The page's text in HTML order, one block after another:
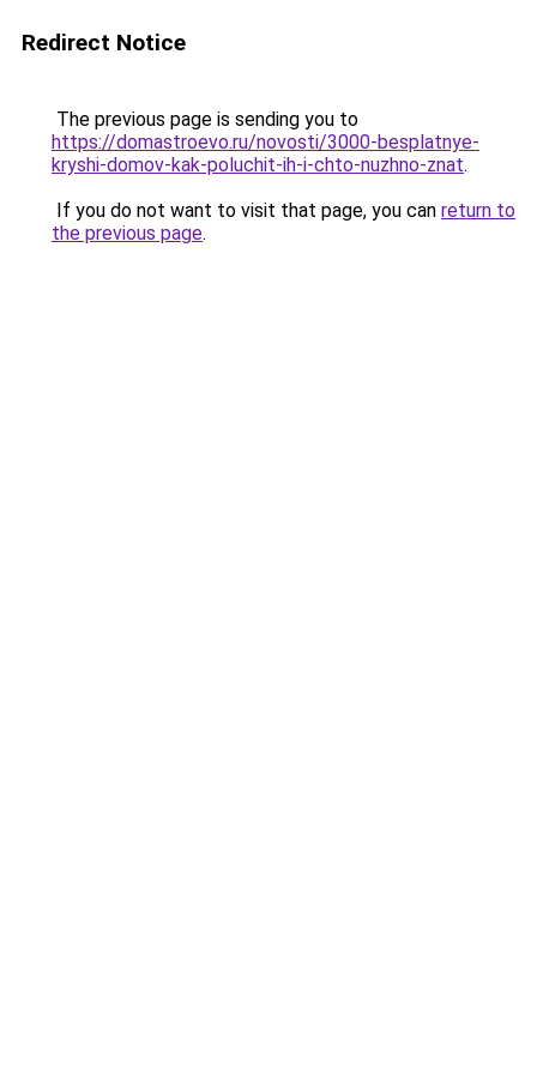
Redirect Notice
The previous page is sending you to
https://domastroevo.ru/novosti/3000-besplatnye-
kryshi-domov-kak-poluchit-ih-i-chto-nuzhno-znat.
If you do not want to visit that page, you can return to
the previous page.